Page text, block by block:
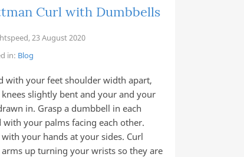
Curl with Dumbbells
, 23 August 2020
in: Blog
with your feet shoulder width apart,
slightly bent and your and your
in. Grasp a dumbbell in each
with your palms facing each other.
with your hands at your sides. Curl
up turning your wrists so they are